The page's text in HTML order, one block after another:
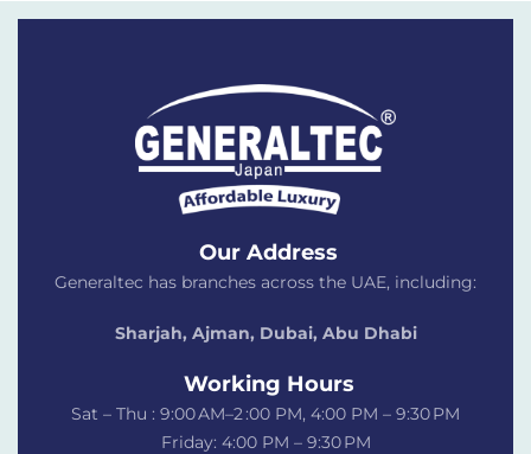
Our Address
Generaltec has branches across the UAE, including:
Sharjah, Ajman, Dubai, Abu Dhabi
Working Hours
Sat – Thu : 9:00 AM–2 :00 PM, 4:00 PM – 9:30 PM
Friday: 4:00 PM – 9:30 PM